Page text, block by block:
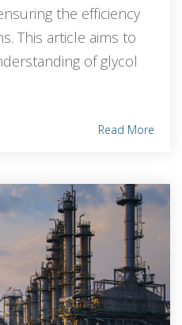
the efficiency
This article aims to
of glycol
Read More